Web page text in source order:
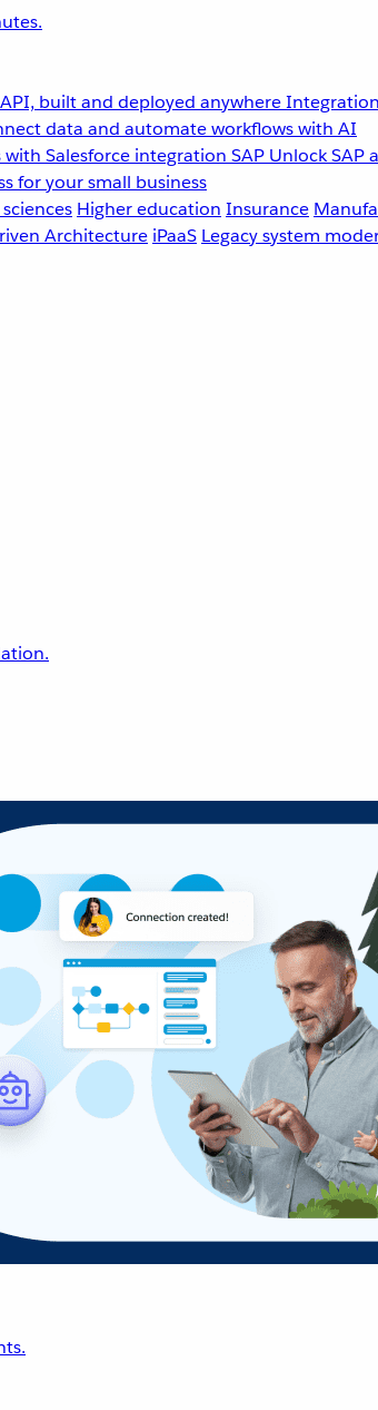
built and deployed anywhereIntegration
data and automate workflows with AI
Salesforce integration SAP Unlock SAP
for your small business
Higher education Insurance
Architecture iPaaS Legacy system